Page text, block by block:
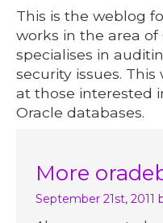
This is the weblog
works in the area
specialises in
security issues.
at those interested
Oracle databases.
More
September 21st, 2011